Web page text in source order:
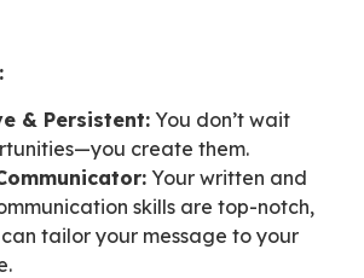
& Persistent: You don’t wait
create them.
Your written and
skills are top-notch,
tailor your message to your